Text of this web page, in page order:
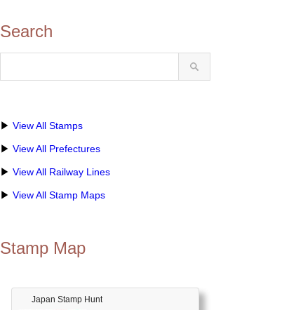
Search
▶ View All Stamps
▶ View All Prefectures
▶ View All Railway Lines
▶ View All Stamp Maps
Stamp Map
Japan Stamp Hunt